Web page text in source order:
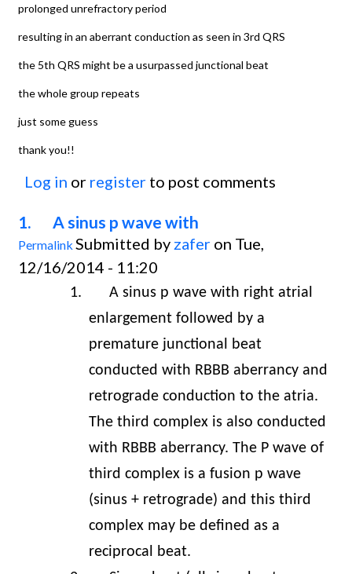
prolonged unrefractory period
resulting in an aberrant conduction as seen in 3rd QRS
the 5th QRS might be a usurpassed junctional beat
the whole group repeats
just some guess
thank you!!
Log in or register to post comments
1. A sinus p wave with
Permalink Submitted by zafer on Tue,
12/16/2014 - 11:20
1.
A sinus p wave with right atrial
enlargement followed by a
premature junctional beat
conducted with RBBB aberrancy and
retrograde conduction to the atria.
The third complex is also conducted
with RBBB aberrancy. The P wave of
third complex is a fusion p wave
(sinus + retrograde) and this third
complex may be defined as a
reciprocal beat.